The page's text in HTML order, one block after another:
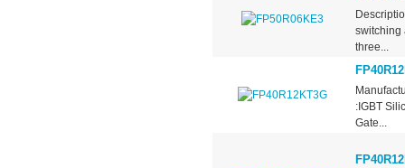
switching
three...
:IGBT
Gate...